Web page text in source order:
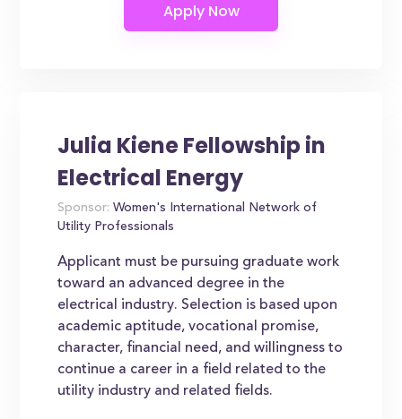
Julia Kiene Fellowship in
Electrical Energy
Sponsor: Women's International Network of
Utility Professionals
Applicant must be pursuing graduate work
toward an advanced degree in the
electrical industry. Selection is based upon
academic aptitude, vocational promise,
character, financial need, and willingness to
continue a career in a field related to the
utility industry and related fields.